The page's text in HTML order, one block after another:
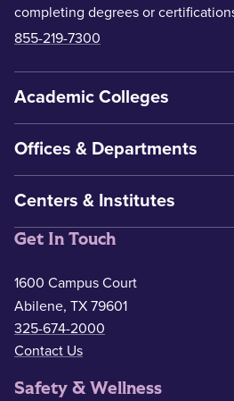
completing degrees or
855-219-7300
Academic Colleges
Offices & Departments
Centers & Institutes
Get In Touch
1600 Campus Court
Abilene, TX 79601
325-674-2000
Contact Us
Safety & Wellness